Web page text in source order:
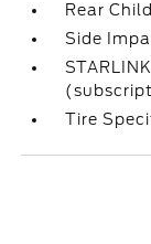
Rear
Side
Tire